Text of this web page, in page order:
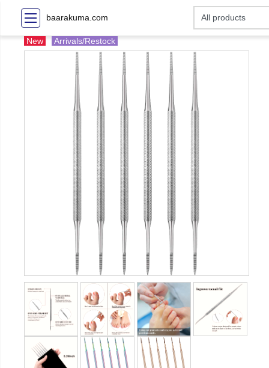
baarakuma.com
New Arrivals/Restock